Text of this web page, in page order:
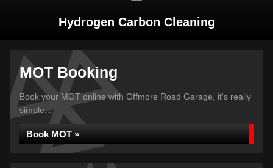
Hydrogen Carbon Cleaning
MOT Booking
Book your MOT online with Offmore Road Garage, it's really
simple...
Book MOT »